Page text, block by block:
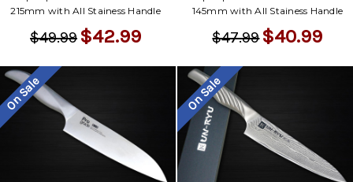
215mm with All Stainess Handle
$49.99 $42.99
145mm with All Stainess Handle
$47.99$40.99
On Sale On Sale